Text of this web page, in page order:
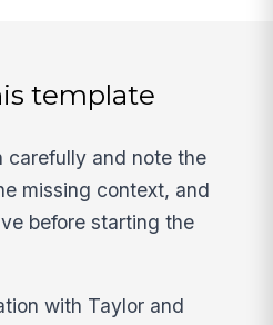
template
carefully and note the
missing context, and
before starting the
with Taylor and